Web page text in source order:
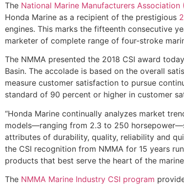
The National Marine Manufacturers Association
Honda Marine as a recipient of the prestigious
engines. This marks the fifteenth consecutive
marketer of complete range of four-stroke
The NMMA presented the 2018 CSI award
Basin. The accolade is based on the overall
measure customer satisfaction to pursue
standard of 90 percent or higher in customer
“Honda Marine continually analyzes market
models—ranging from 2.3 to 250
attributes of durability, quality, reliability and
the CSI recognition from NMMA for 15 years
products that best serve the heart of the
The NMMA Marine Industry CSI program